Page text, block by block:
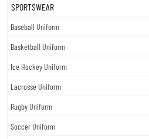
SPORTSWEAR
Baseball Uniform
Basketball Uniform
Ice Hockey Uniform
Lacrosse Uniform
Rugby Uniform
Soccer Uniform